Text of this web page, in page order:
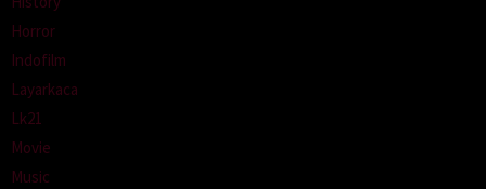
Horror
Indofilm
Layarkaca
Lk21
Movie
Music